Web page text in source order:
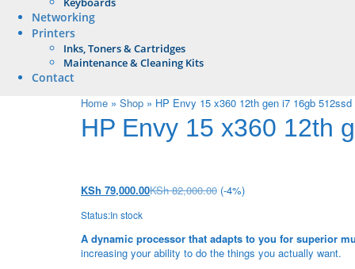
Networking
Printers
Inks, Toners & Cartridges
Maintenance & Cleaning Kits
Contact
Home » Shop » HP Envy 15 x360 12th gen i7 16gb 512ssd
HP Envy 15 x360 12th
KSh 79,000.00KSh82,000.00 (-4%)
Status:In stock
A dynamic processor that adapts to you for superior
increasing your ability to do the things you actually want.